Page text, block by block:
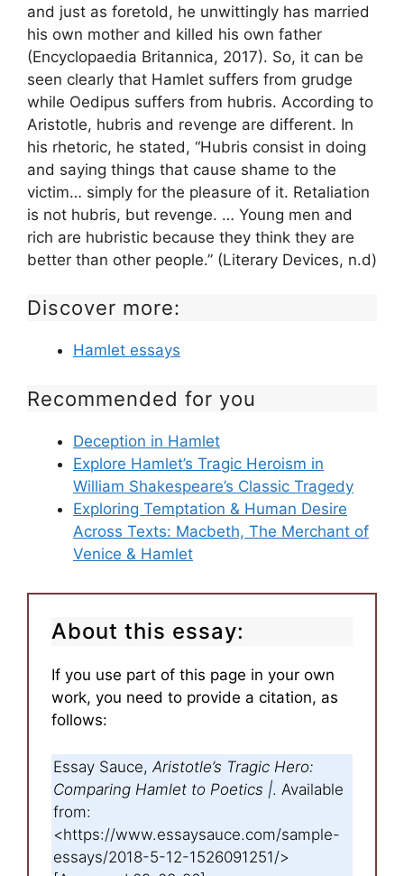
and just as foretold, he unwittingly has married
his own mother and killed his own father
(Encyclopaedia Britannica, 2017). So, it can be
seen clearly that Hamlet suffers from grudge
while Oedipus suffers from hubris. According to
Aristotle, hubris and revenge are different. In
his rhetoric, he stated, “Hubris consist in doing
and saying things that cause shame to the
victim… simply for the pleasure of it. Retaliation
is not hubris, but revenge. … Young men and
rich are hubristic because they think they are
better than other people.” (Literary Devices, n.d)
Discover more:
Hamlet essays
Recommended for you
Deception in Hamlet
Explore Hamlet’s Tragic Heroism in
William Shakespeare’s Classic Tragedy
Exploring Temptation & Human Desire
Across Texts: Macbeth, The Merchant of
Venice & Hamlet
About this essay:
If you use part of this page in your own
work, you need to provide a citation, as
follows:
Essay Sauce, Aristotle’s Tragic Hero:
Comparing Hamlet to Poetics |. Available
from:
<https://www.essaysauce.com/sample-
essays/2018-5-12-1526091251/>